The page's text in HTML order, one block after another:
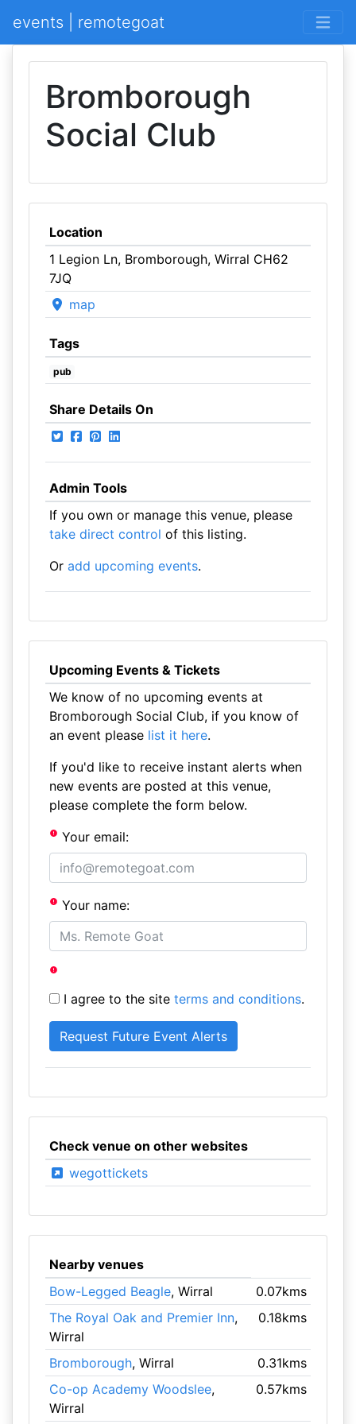
events | remotegoat
Bromborough
Social Club
Location
1 Legion Ln, Bromborough, Wirral CH62
7JQ
map
Tags
pub
Share Details On
Admin Tools
If you own or manage this venue, please
take direct control of this listing.
Or add upcoming events.
Upcoming Events & Tickets
We know of no upcoming events at
Bromborough Social Club, if you know of
an event please list it here.
If you'd like to receive instant alerts when
new events are posted at this venue,
please complete the form below.
Your email:
Your name:
I agree to the site terms and conditions.
Check venue on other websites
wegottickets
Nearby venues
Bow-Legged Beagle, Wirral
0.07kms
The Royal Oak and Premier Inn,
Wirral
0.18kms
Bromborough, Wirral
0.31kms
Co-op Academy Woodslee,
Wirral
0.57kms